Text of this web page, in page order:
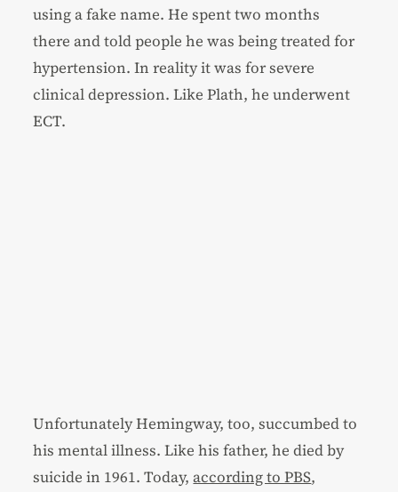
using a fake name. He spent two months
there and told people he was being treated for
hypertension. In reality it was for severe
clinical depression. Like Plath, he underwent
ECT.
Unfortunately Hemingway, too, succumbed to
his mental illness. Like his father, he died by
suicide in 1961. Today,according to PBS,